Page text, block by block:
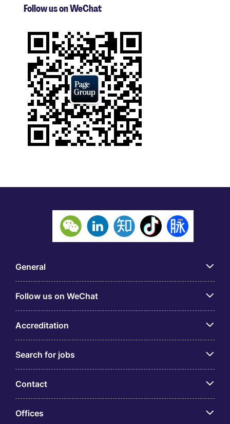
Follow us on WeChat
General
Follow us on WeChat
Accreditation
Search for jobs
Contact
Offices